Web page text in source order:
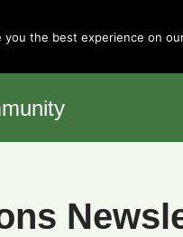
Town
the best experience on